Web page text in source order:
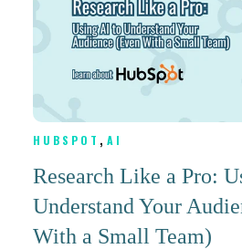
HUBSPOT , AI
Research Like a Pro:
Understand Your
With a Small Team)